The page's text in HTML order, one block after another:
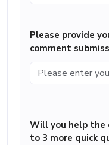
Please provide
comment
Will you help the
to 3 more quick